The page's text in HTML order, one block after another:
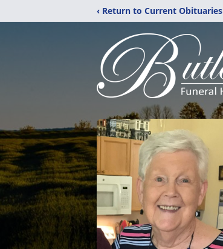
‹ Return to Current Obituaries